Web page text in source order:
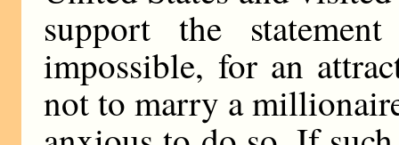
support the
impossible, for an
not to marry a